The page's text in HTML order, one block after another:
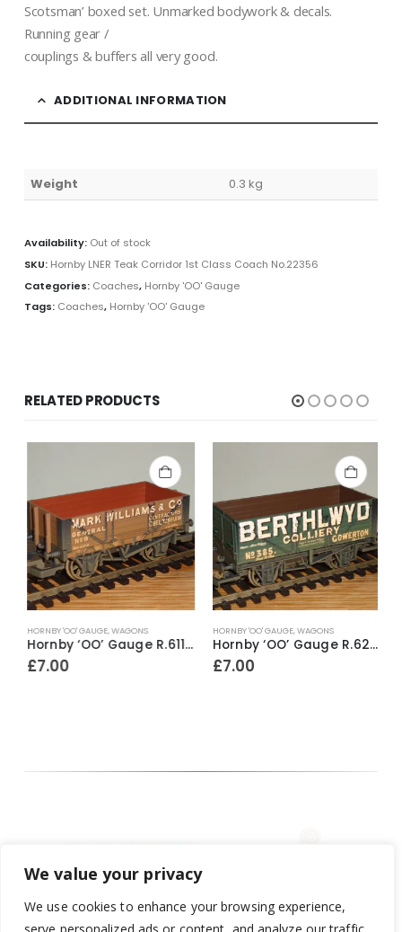
We value your privacy
We use cookies to enhance your browsing experience,
Scotsman’ boxed set. Unmarked bodywork & decals.
Running gear /
couplings & buffers all very good.
ADDITIONAL INFORMATION
Weight 0.3 kg
Availability: Out of stock
SKU: Hornby LNER Teak Corridor 1st Class Coach No.22356
Categories: Coaches, Hornby 'OO' Gauge
Tags: Coaches, Hornby 'OO' Gauge
RELATED PRODUCTS
HORNBY 'OO' GAUGE,WAGONS
Hornby ‘OO’ Gauge R.6112 4 Plank Wagon ~ Mark Williams & Co (weathered)
£7.00
HORNBY 'OO' GAUGE,WAGONS
Hornby ‘OO’ Gauge R.6219 7 Plank Wagon ~ Berthlwyd Colliery (weathered)
£7.00